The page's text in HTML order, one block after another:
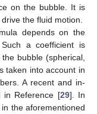
on the bubble. It is
the fluid motion.
depends on the
Such a coefficient is
bubble (spherical,
taken into account in
A recent and in-
in Reference [29]. In
the aforementioned